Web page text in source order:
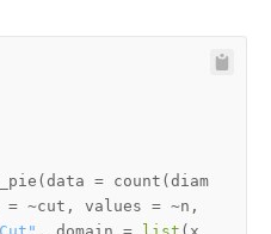
( data = count ( diam
= ~cut , values = ~n ,